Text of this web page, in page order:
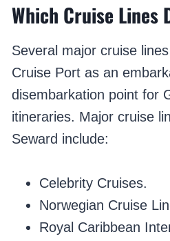
Which Cruise Lines
Several major cruise
Cruise Port as an
disembarkation point for
itineraries. Major cruise
Seward include:
Celebrity Cruises.
Norwegian Cruise
Royal Caribbean